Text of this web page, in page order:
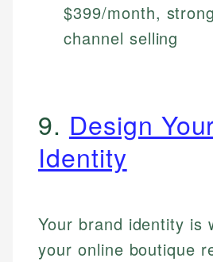
$399/month,
channel selling
9. Design
Identity
Your brand identity is
your online boutique